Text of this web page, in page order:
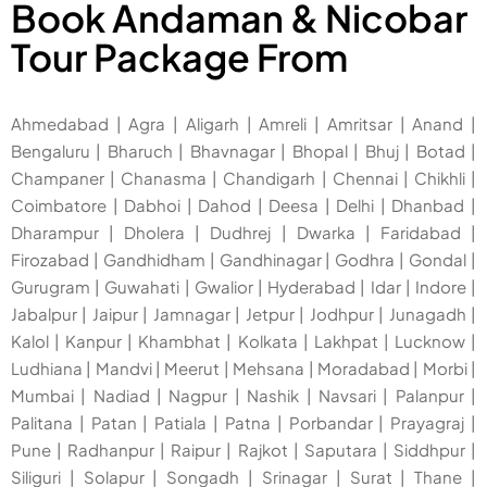
Book Andaman & Nicobar
Tour Package From
Ahmedabad |Agra | Aligarh |Amreli | Amritsar|Anand |
Bengaluru | Bharuch | Bhavnagar| Bhopal| Bhuj| Botad |
Champaner | Chanasma | Chandigarh | Chennai| Chikhli|
Coimbatore | Dabhoi | Dahod | Deesa | Delhi | Dhanbad |
Dharampur | Dholera | Dudhrej | Dwarka | Faridabad |
Firozabad | Gandhidham | Gandhinagar| Godhra | Gondal |
Gurugram | Guwahati | Gwalior| Hyderabad | Idar| Indore|
Jabalpur | Jaipur| Jamnagar| Jetpur| Jodhpur| Junagadh |
Kalol | Kanpur | Khambhat | Kolkata | Lakhpat | Lucknow|
Ludhiana | Mandvi| Meerut | Mehsana | Moradabad | Morbi|
Mumbai | Nadiad | Nagpur | Nashik | Navsari| Palanpur|
Palitana | Patan | Patiala | Patna | Porbandar| Prayagraj |
Pune | Radhanpur | Raipur | Rajkot | Saputara | Siddhpur|
Siliguri | Solapur| Songadh | Srinagar| Surat |Thane |